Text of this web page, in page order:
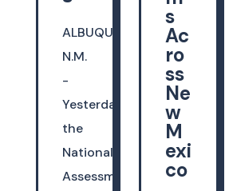
ALBUQUERQUE,
N.M.
-
Yesterday,
the
National
Assessment
s
Ac
ro
ss
Ne
w
M
exi
co